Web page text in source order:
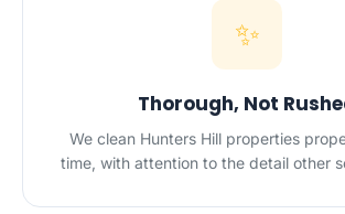
✨
Thorough, Not
We clean Hunters Hill properties
time, with attention to the detail other